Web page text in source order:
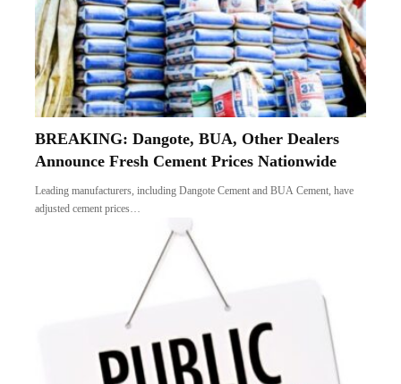
BREAKING: Dangote, BUA, Other Dealers
Announce Fresh Cement Prices Nationwide
Leading manufacturers, including Dangote Cement and BUA Cement, have
adjusted cement prices…